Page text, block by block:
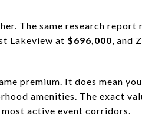
The same research report
Lakeview at $696,000, and
premium. It does mean
amenities. The exact
active event corridors.